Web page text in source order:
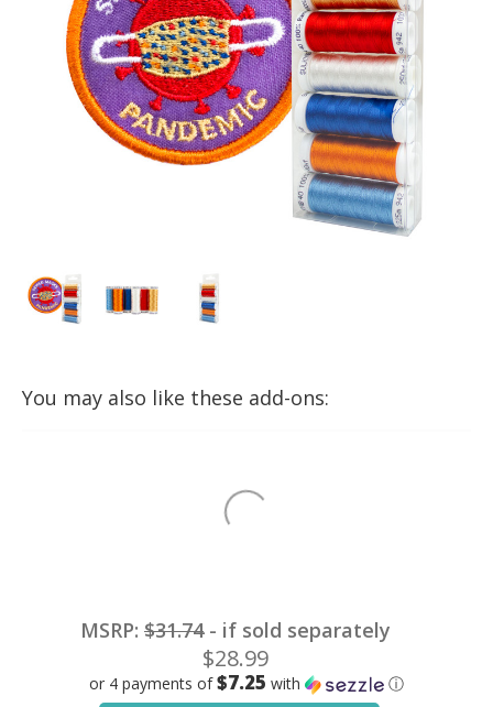
You may also like these add-ons:
MSRP: $31.74- if sold separately
$28.99
or 4 payments of$7.25 with ⓘ